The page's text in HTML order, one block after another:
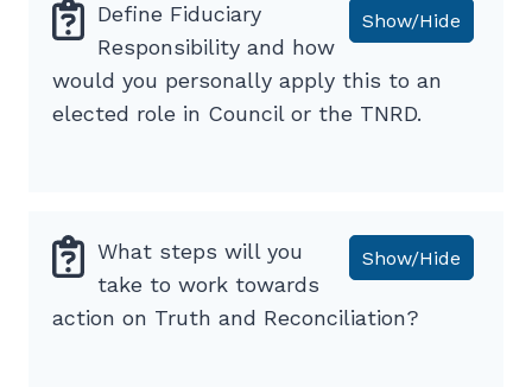
Show/Hide
Define Fiduciary
Responsibility and how
would you personally apply this to an
elected role in Council or the TNRD.
Show/Hide
What steps will you
take to work towards
action on Truth and Reconciliation?